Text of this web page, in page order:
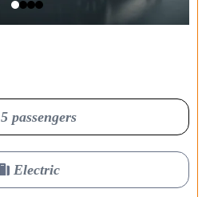
5 passengers
Electric